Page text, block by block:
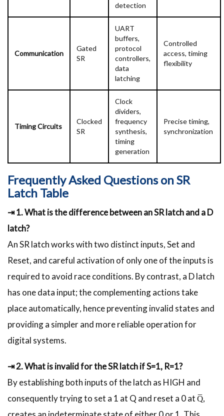
detection
Communication
Gated
SR
UART
buffers,
protocol
controllers,
data
latching
Controlled
access, timing
flexibility
Timing Circuits
Clocked
SR
Clock
dividers,
frequency
synthesis,
timing
generation
Precise timing,
synchronization
Frequently Asked Questions on SR
Latch Table
⇥ 1. What is the difference between an SR latch and a D
latch?
An SR latch works with two distinct inputs, Set and
Reset, and careful activation of only one of the inputs is
required to avoid race conditions. By contrast, a D latch
has one data input; the complementing actions take
place automatically, hence preventing invalid states and
providing a simpler and more reliable operation for
digital systems.
⇥ 2. What is invalid for the SR latch if S=1, R=1?
By establishing both inputs of the latch as HIGH and
consequently trying to set a 1 at Q and reset a 0 at Q̅,